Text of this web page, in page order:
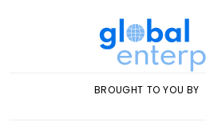
BROUGHT TO YOU BY